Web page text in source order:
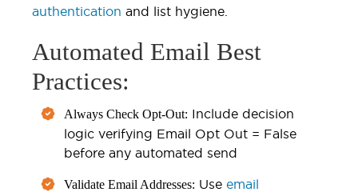
authentication and list hygiene.
Automated Email Best
Practices:
Always Check Opt-Out: Include decision
logic verifying Email Opt Out = False
before any automated send
Validate Email Addresses: Use email